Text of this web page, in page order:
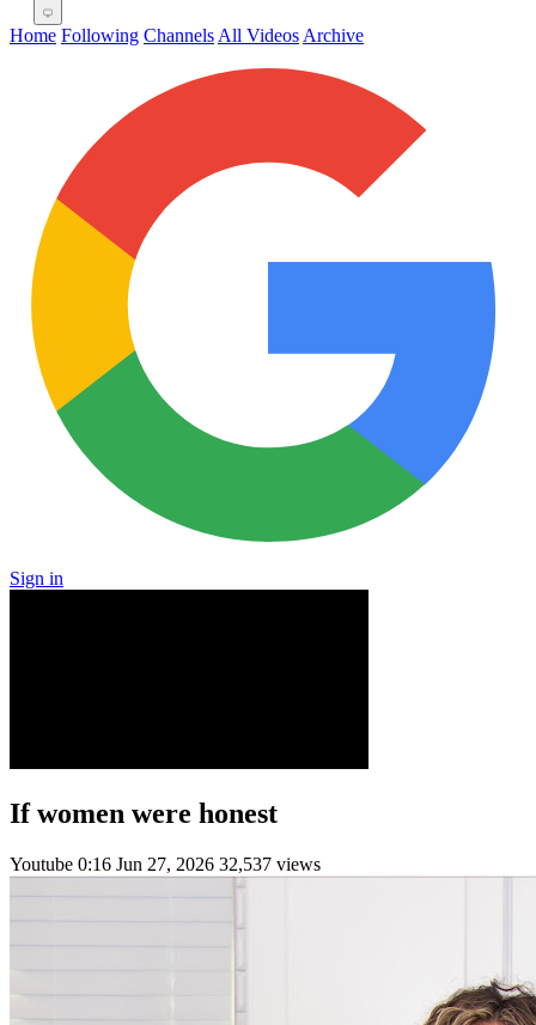
Home Following Channels All Videos Archive
Sign in
If women were honest
Youtube 0:16 Jun 27, 2026 32,537 views